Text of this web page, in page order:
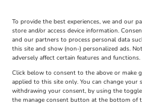
To provide the best experiences, we and our
store and/or access device information.
and our partners to process personal data
this site and show (non-) personalized ads.
adversely affect certain features and functions.
Click below to consent to the above or make
applied to this site only. You can change your
withdrawing your consent, by using the
the manage consent button at the bottom of